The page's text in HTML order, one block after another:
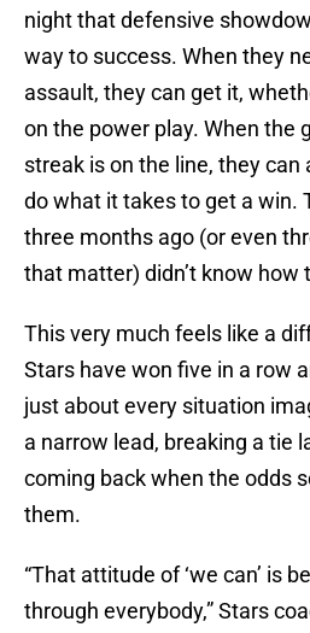
night that defensive
way to success. When they
assault, they can get it,
on the power play. When the
streak is on the line, they can
do what it takes to get a win.
three months ago (or even
that matter) didn’t know how
This very much feels like a
Stars have won five in a row
just about every situation
a narrow lead, breaking a tie
coming back when the odds
them.
“That attitude of ‘we can’ is
through everybody,” Stars